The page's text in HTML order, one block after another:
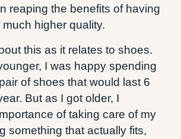
reaping the benefits of having
higher quality.
this as it relates to shoes.
I was happy spending
of shoes that would last 6
But as I got older, I
of taking care of my
something that actually fits,